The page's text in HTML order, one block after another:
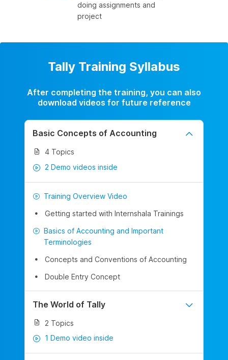
doing assignments and
project
Tally Training Syllabus
After completing the training, you can also
download videos for future reference
Basic Concepts of Accounting
4 Topics
2 Demo videos inside
Training Overview Video
Getting started with Internshala Trainings
Basics of Accounting and Important
Terminologies
Concepts and Conventions of Accounting
Double Entry Concept
The World of Tally
2 Topics
1 Demo video inside